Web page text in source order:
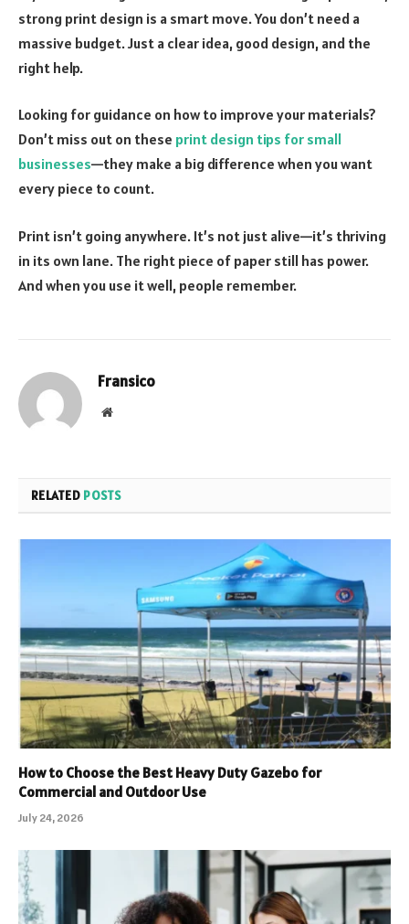
strong print design is a smart move. You don’t need a
massive budget. Just a clear idea, good design, and the
right help.
Looking for guidance on how to improve your materials?
Don’t miss out on these print design tips for small
businesses—they make a big difference when you want
every piece to count.
Print isn’t going anywhere. It’s not just alive—it’s thriving
in its own lane. The right piece of paper still has power.
And when you use it well, people remember.
Fransico
Website
RELATED POSTS
How to Choose the Best Heavy Duty Gazebo for
Commercial and Outdoor Use
July 24, 2026